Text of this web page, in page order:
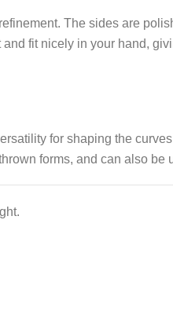
The sides are
fit nicely in your hand,
for shaping the
forms, and can also be